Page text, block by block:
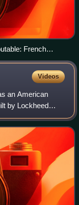
French
outside the tube,
Videos
an American
by Lockheed
First